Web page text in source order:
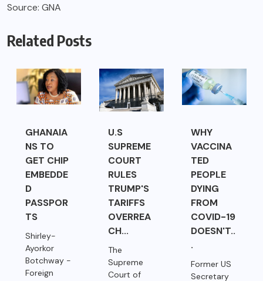
Source: GNA
Related Posts
GHANAIA
NS TO
GET CHIP
EMBEDDE
D
PASSPOR
TS
Shirley-
Ayorkor
Botchway -
Foreign
U.S
SUPREME
COURT
RULES
TRUMP'S
TARIFFS
OVERREA
CH...
The
Supreme
Court of
WHY
VACCINA
TED
PEOPLE
DYING
FROM
COVID-19
DOESN'T..
.
Former US
Secretary